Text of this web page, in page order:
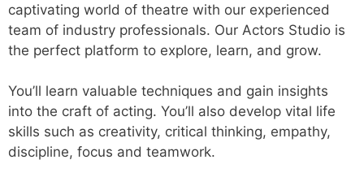
captivating world of theatre with our experienced
team of industry professionals. Our Actors Studio is
the perfect platform to explore, learn, and grow.
You’ll learn valuable techniques and gain insights
into the craft of acting. You’ll also develop vital life
skills such as creativity, critical thinking, empathy,
discipline, focus and teamwork.